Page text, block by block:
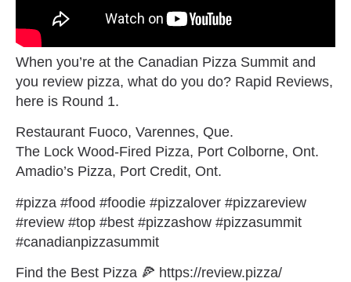
When you’re at the Canadian Pizza Summit and
you review pizza, what do you do? Rapid Reviews,
here is Round 1.
Restaurant Fuoco, Varennes, Que.
The Lock Wood-Fired Pizza, Port Colborne, Ont.
Amadio’s Pizza, Port Credit, Ont.
#pizza #food #foodie #pizzalover #pizzareview
#review #top #best #pizzashow #pizzasummit
#canadianpizzasummit
Find the Best Pizza 🍕 https://review.pizza/